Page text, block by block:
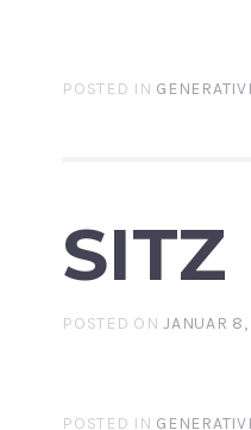
POSTED IN
SITZ
POSTED ONJANUAR
POSTED IN